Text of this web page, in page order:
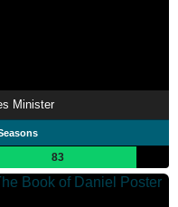
Minister
83